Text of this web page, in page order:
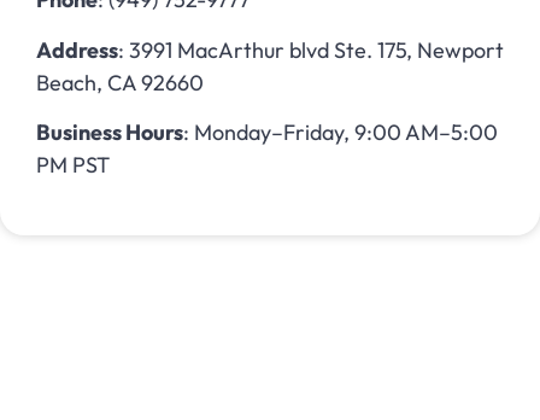
Address: 3991 MacArthur blvd Ste. 175, Newport
Beach, CA 92660
Business Hours: Monday–Friday, 9:00 AM–5:00
PM PST